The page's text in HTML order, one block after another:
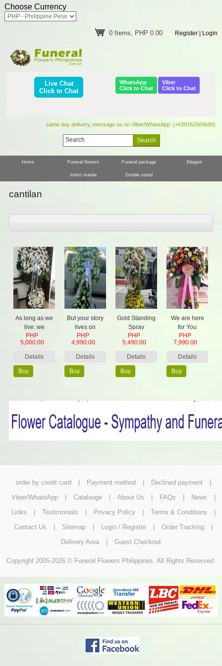
Choose Currency
0 Items, PHP 0.00 Register Login
Live Chat
Click to Chat
WhatsApp
Click to Chat
Viber
Click to Chat
same day delivery, message us on Viber/WhatsApp: (+639162669689)
Home Funeral flowers Funeral package Elegant
metro manila Double stand
cantilan
As long as we
live; we
remember
them
PHP
5,000.00
Details
Buy
But your story
lives on
PHP
4,990.00
Details
Buy
Gold Standing
Spray
PHP
5,490.00
Details
Buy
We are here
for You
PHP
7,990.00
Details
Buy
order by credit card Payment method Declined payment
Viber/WhatsApp
Catalouge About Us FAQs News
Links
Testimonials Privacy Policy Terms & Conditions
Contact Us
Sitemap Login / Register Order Tracking
Delivery Area
Guest Checkout
Copyright 2005-2026 © Funeral Flowers Philippines. All Rights Reserved.